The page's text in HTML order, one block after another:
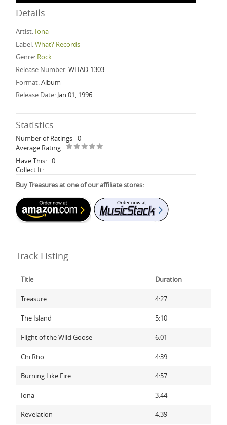
Details
Artist: Iona
Label:What? Records
Genre: Rock
Release Number:WHAD-1303
Format:Album
Release Date: Jan 01, 1996
Statistics
Number of Ratings 0
Average Rating
Have This: 0
Collect It:
Buy Treasures at one of our affiliate stores:
Track Listing
Title Duration
Treasure 4:27
The Island 5:10
Flight of the Wild Goose 6:01
Chi Rho 4:39
Burning Like Fire 4:57
Iona 3:44
Revelation 4:39